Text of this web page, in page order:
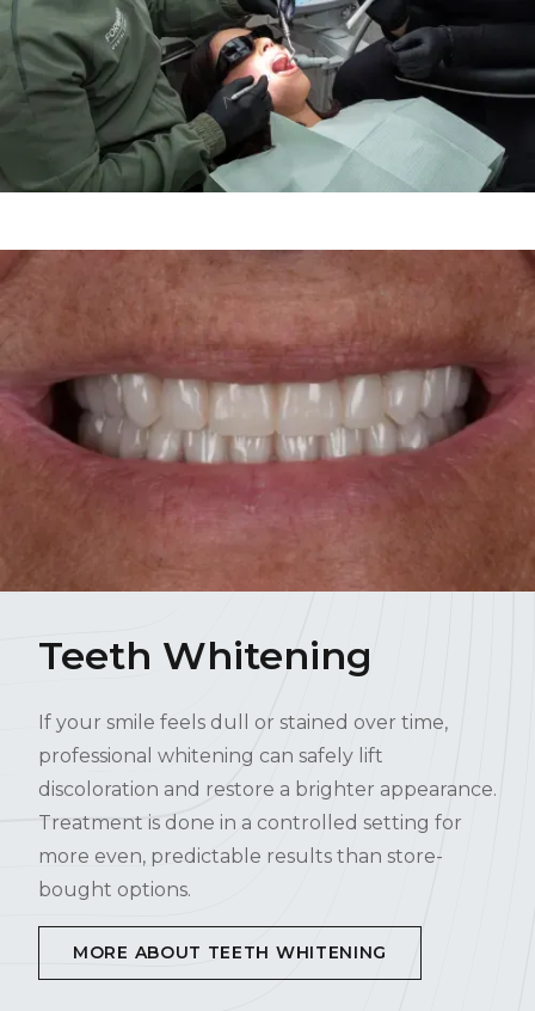
Teeth Whitening
If your smile feels dull or stained over time,
professional whitening can safely lift
discoloration and restore a brighter appearance.
Treatment is done in a controlled setting for
more even, predictable results than store-
bought options.
MORE ABOUT TEETH WHITENING